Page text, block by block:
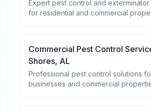
Expert pest control and
for residential and commercial
Commercial Pest Control
Shores, AL
Professional pest control solutions
businesses and commercial